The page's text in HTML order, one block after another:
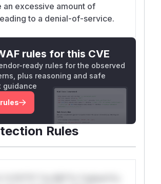
an excessive amount of
to a denial-of-service.
rules for this CVE
ready rules for the observed
plus reasoning and safe
guidance
Rules
*or Mi**o *ustom*rs